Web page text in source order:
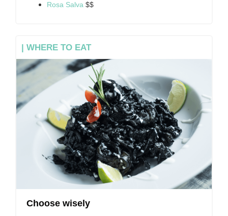
Rosa Salva $$
| WHERE TO EAT
Choose wisely